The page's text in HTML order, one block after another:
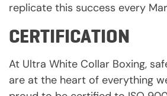
replicate this success every
CERTIFICATION
At Ultra White Collar Boxing,
are at the heart of everything